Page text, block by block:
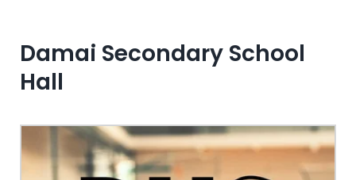
Damai Secondary School
Hall